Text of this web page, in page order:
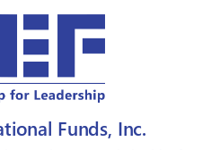
Funds, Inc.